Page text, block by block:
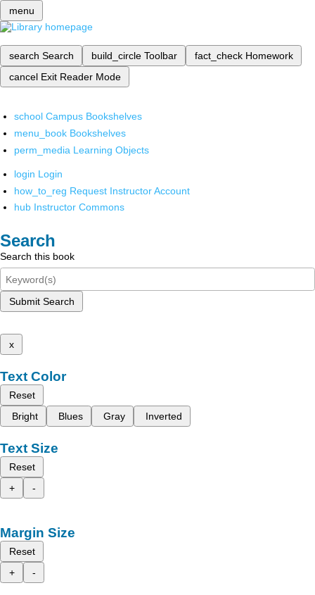
menu
search Search build_circle Toolbar fact_check Homework
cancel Exit Reader Mode
school Campus Bookshelves
menu_book Bookshelves
perm_media Learning Objects
login Login
how_to_reg Request Instructor Account
hub Instructor Commons
Search
Search this book
Submit Search
x
Text Color
Reset
Bright
Blues Gray Inverted
Text Size
Reset
+
-
Margin Size
Reset
+
-